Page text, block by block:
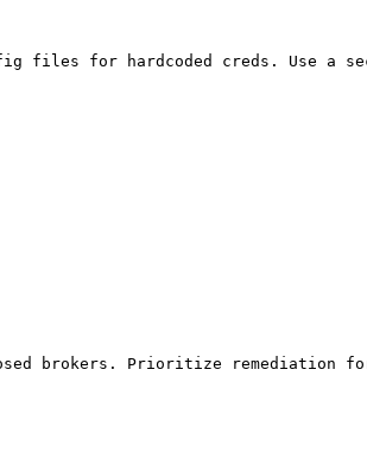
files for hardcoded creds. Use a
brokers. Prioritize remediation for